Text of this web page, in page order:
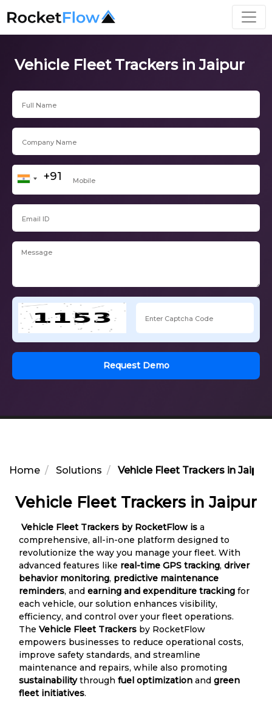
Vehicle Fleet Trackers in Jaipur
Request Demo
Home Solutions Vehicle Fleet Trackers in Jaipur
Vehicle Fleet Trackers in Jaipur
Vehicle Fleet Trackers by RocketFlow is a
comprehensive, all-in-one platform designed to
revolutionize the way you manage your fleet. With
advanced features like real-time GPS tracking, driver
behavior monitoring, predictive maintenance
reminders, and earning and expenditure tracking for
each vehicle, our solution enhances visibility,
efficiency, and control over your fleet operations.
The Vehicle Fleet Trackers by RocketFlow
empowers businesses to reduce operational costs,
improve safety standards, and streamline
maintenance and repairs, while also promoting
sustainabilitythrough fuel optimization and green
fleet initiatives.